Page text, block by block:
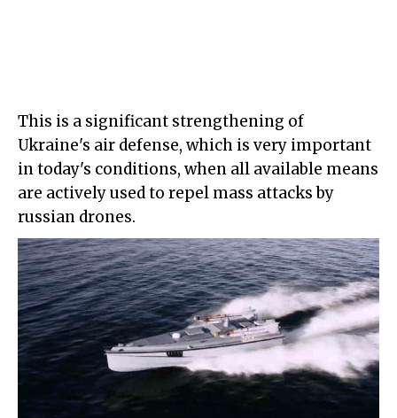
This is a significant strengthening of
Ukraine's air defense, which is very important
in today's conditions, when all available means
are actively used to repel mass attacks by
russian drones.